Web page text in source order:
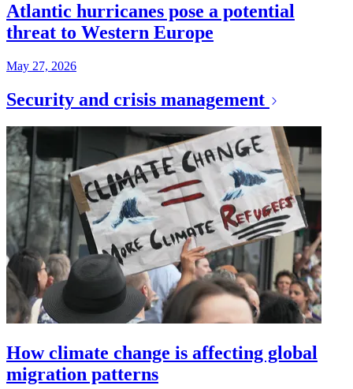
Atlantic hurricanes pose a potential
threat to Western Europe
May 27, 2026
Security and crisis management
How climate change is affecting global
migration patterns